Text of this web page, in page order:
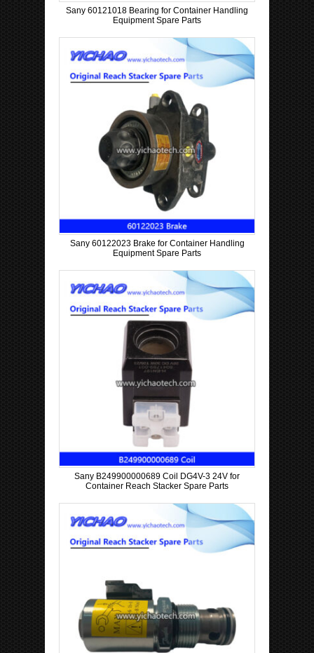
Sany 60121018 Bearing for Container Handling
Equipment Spare Parts
Sany 60122023 Brake for Container Handling
Equipment Spare Parts
Sany B249900000689 Coil DG4V-3 24V for
Container Reach Stacker Spare Parts